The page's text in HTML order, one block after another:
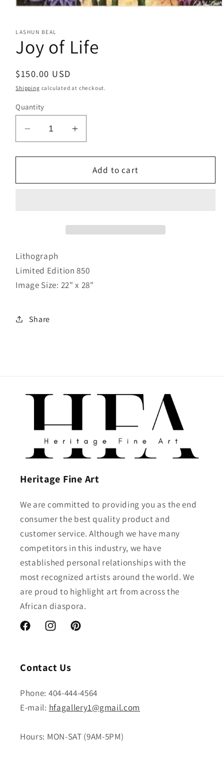
in
modal
LASHUN BEAL
Joy of Life
Regular
price
$150.00 USD
Shipping calculated at checkout.
Quantity
Decrease
quantity
for
of
Increase
quantity
for
of
Add to cart
Lithograph
Limited Edition 850
Image Size: 22" x 28"
Share
Heritage Fine Art
We are committed to providing you as the end
consumer the best quality product and
customer service. Although we have many
competitors in this industry, we have
established personal relationships with the
most recognized artists around the world. We
are proud to highlight art from across the
African diaspora.
FacebookInstagramPinterest
Contact Us
Phone: 404-444-4564
E-mail: hfagallery1@gmail.com
Hours: MON-SAT (9AM-5PM)